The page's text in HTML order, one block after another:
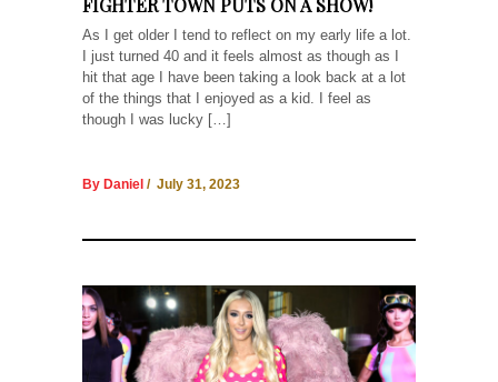
FIGHTER TOWN PUTS ON A SHOW!
As I get older I tend to reflect on my early life a lot.
I just turned 40 and it feels almost as though as I
hit that age I have been taking a look back at a lot
of the things that I enjoyed as a kid. I feel as
though I was lucky […]
By Daniel / July 31, 2023